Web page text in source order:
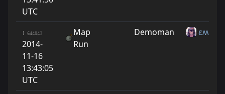
UTC
[ 64494]
2014-
11-16
13:43:05
UTC
Map
Run
Demoman εʍι